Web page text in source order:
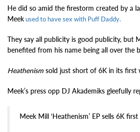
He did so amid the firestorm created by a
Meekused to have sex with Puff Daddy.
They say all publicity is good publicity, but
benefited from his name being all over the
Heathenism sold just short of 6K in its first
Meek’s press opp DJ Akademiks gleefully
Meek Mill ‘Heathenism’ EP sells 6K